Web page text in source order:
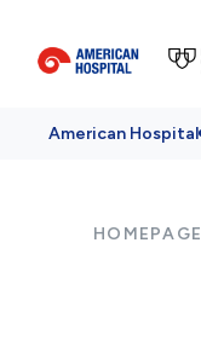
American Hospital
HOMEPAGE